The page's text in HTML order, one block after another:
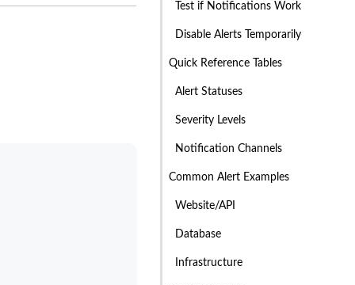
Test if Notifications Work
Disable Alerts Temporarily
Quick Reference Tables
Alert Statuses
Severity Levels
Notification Channels
Common Alert Examples
Website/API
Database
Infrastructure